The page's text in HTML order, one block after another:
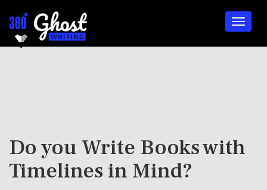
Do you Write Books with
Timelines in Mind?